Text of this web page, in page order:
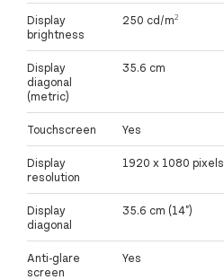
Display
brightness
250 cd/m²
Display
diagonal
(metric)
35.6 cm
Touchscreen Yes
Display
resolution
1920 x 1080 pixels
Display
diagonal
35.6 cm (14")
Anti-glare
screen
Yes